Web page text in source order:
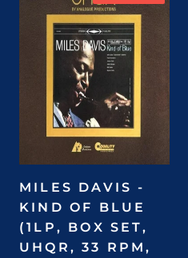
MILES DAVIS -
KIND OF BLUE
(1LP, BOX SET,
UHQR, 33 RPM,